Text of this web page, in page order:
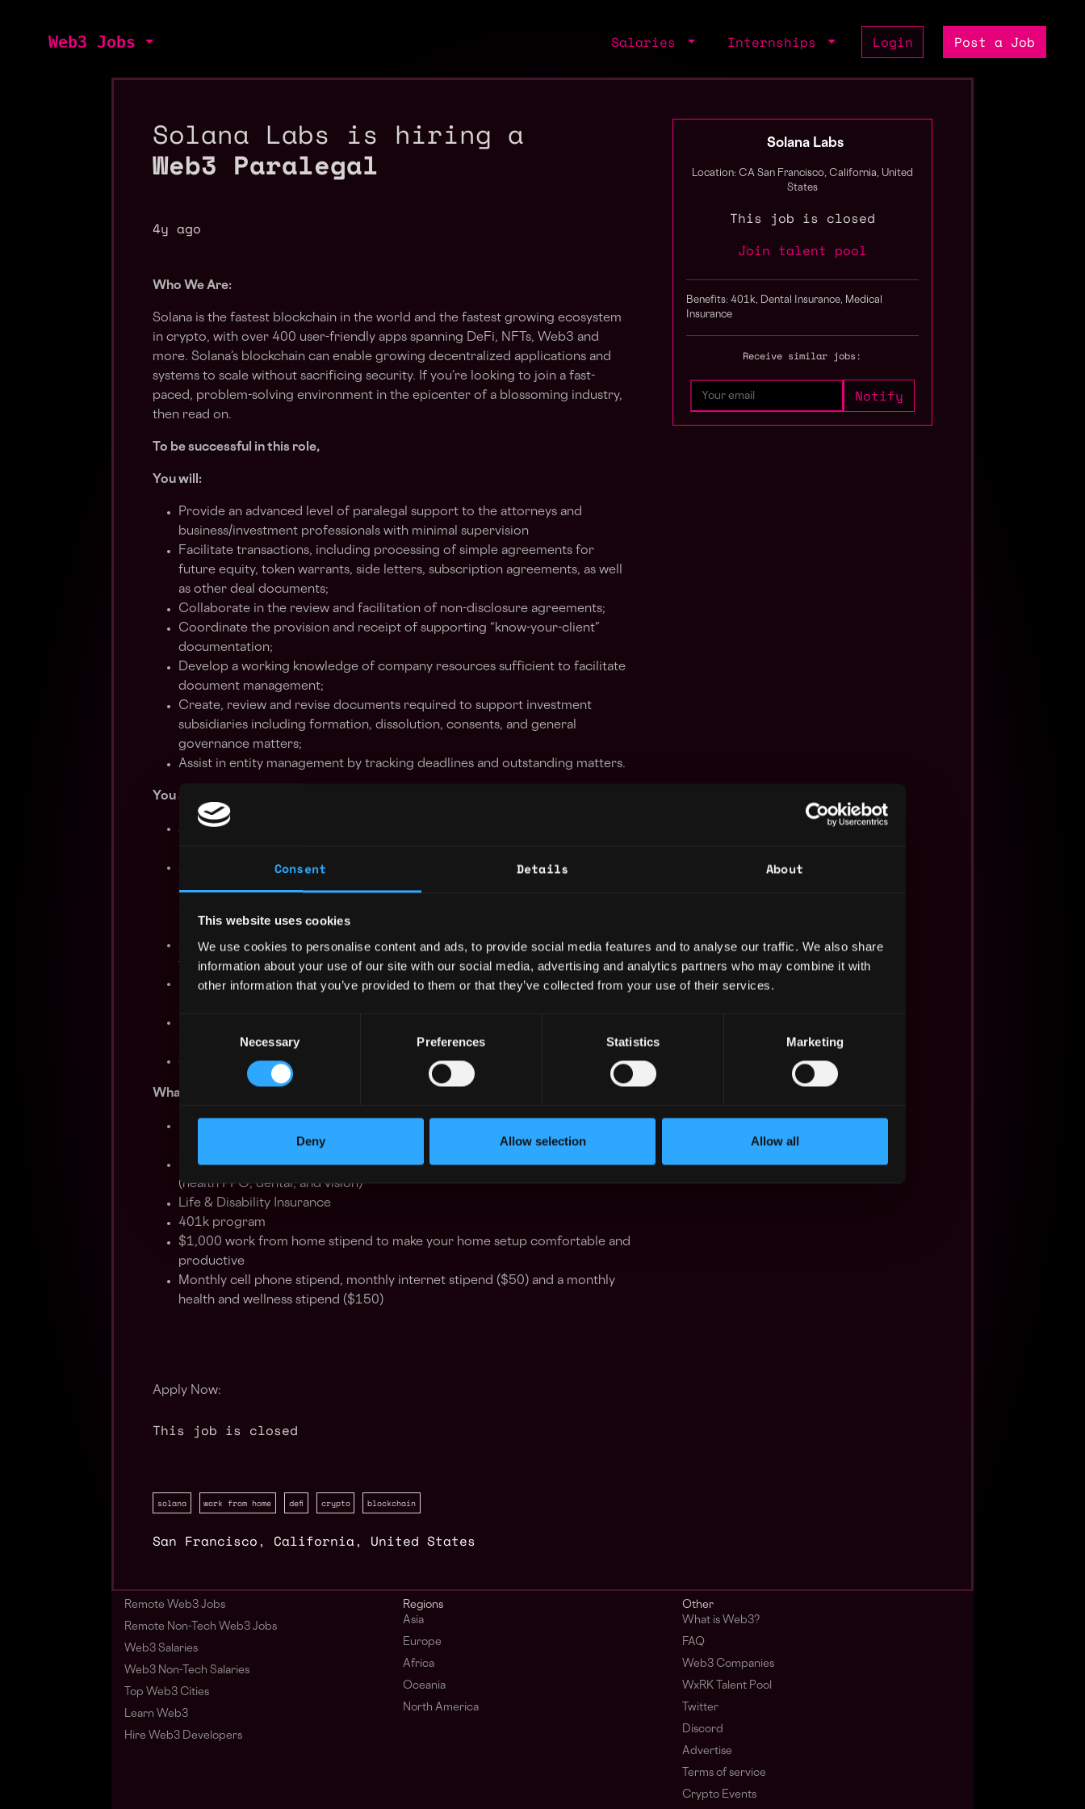
Consent Details About
This website uses cookies
We use cookies to personalise content and ads, to provide social media features and to analyse our traffic. We also share
information about your use of our site with our social media, advertising and analytics partners who may combine it with
other information that you’ve provided to them or that they’ve collected from your use of their services.
Necessary Preferences Statistics Marketing
Deny Allow selection Allow all
Web3 Jobs Salaries Internships Login Post a Job
Solana Labs is hiring a
Web3 Paralegal
4y ago
Who We Are:
Solana is the fastest blockchain in the world and the fastest growing ecosystem
in crypto, with over 400 user-friendly apps spanning DeFi, NFTs, Web3 and
more. Solana’s blockchain can enable growing decentralized applications and
systems to scale without sacrificing security. If you’re looking to join a fast-
paced, problem-solving environment in the epicenter of a blossoming industry,
then read on.
To be successful in this role,
You will:
Provide an advanced level of paralegal support to the attorneys and
business/investment professionals with minimal supervision
Facilitate transactions, including processing of simple agreements for
future equity, token warrants, side letters, subscription agreements, as well
as other deal documents;
Collaborate in the review and facilitation of non-disclosure agreements;
Coordinate the provision and receipt of supporting “know-your-client”
documentation;
Develop a working knowledge of company resources sufficient to facilitate
document management;
Create, review and revise documents required to support investment
subsidiaries including formation, dissolution, consents, and general
governance matters;
Assist in entity management by tracking deadlines and outstanding matters.
You are:
An individual with 3-6 years working experience as a corporate paralegal, or
A self-starter, detail oriented, highly organized, possess excellent analytical
skills, demonstrate excellent written and oral communication skills, and be
minimal supervision;
Able to work collaboratively with lawyers and business professionals on
transactions, department projects and initiatives;
Proficient in the use of knowledge of Microsoft Office suite, Adobe and
Strongly interested in digital currency and blockchain technology.
What We Offer:
100% employer-paid health insurance for you and all your dependents
(health PPO, dental, and vision)
Life & Disability Insurance
401k program
$1,000 work from home stipend to make your home setup comfortable and
productive
Monthly cell phone stipend, monthly internet stipend ($50) and a monthly
health and wellness stipend ($150)
Apply Now:
This job is closed
Solana Labs
Location: CA San Francisco, California, United
States
This job is closed
Join talent pool
Benefits: 401k, Dental Insurance, Medical
Insurance
Receive similar jobs:
solana work from home defi crypto blockchain
San Francisco , California, United States
Remote Web3 Jobs
Remote Non-Tech Web3 Jobs
Web3 Salaries
Web3 Non-Tech Salaries
Top Web3 Cities
Learn Web3
Hire Web3 Developers
Regions
Asia
Europe
Africa
Oceania
North America
Other
What is Web3?
FAQ
Web3 Companies
WxRK Talent Pool
Twitter
Discord
Advertise
Terms of service
Crypto Events